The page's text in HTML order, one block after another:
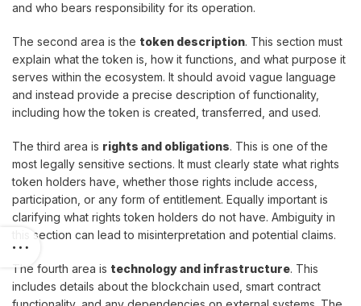
and who bears responsibility for its operation.
The second area is the token description. This section must
explain what the token is, how it functions, and what purpose it
serves within the ecosystem. It should avoid vague language
and instead provide a precise description of functionality,
including how the token is created, transferred, and used.
The third area is rights and obligations. This is one of the
most legally sensitive sections. It must clearly state what rights
token holders have, whether those rights include access,
participation, or any form of entitlement. Equally important is
clarifying what rights token holders do not have. Ambiguity in
this section can lead to misinterpretation and potential claims.
The fourth area is technology and infrastructure. This
includes details about the blockchain used, smart contract